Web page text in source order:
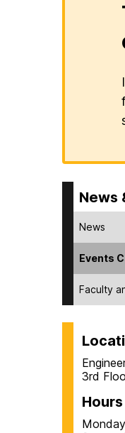
News
News
Events
Faculty
3rd
Hours